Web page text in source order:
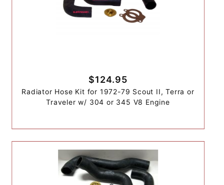
$124.95
Radiator Hose Kit for 1972-79 Scout II, Terra or
Traveler w/ 304 or 345 V8 Engine